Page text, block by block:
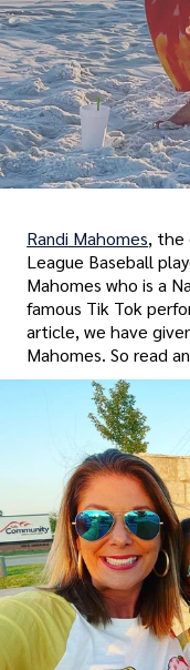
Randi Mahomes, the
League Baseball
Mahomes who is a
famous Tik Tok
article, we have
Mahomes. So read